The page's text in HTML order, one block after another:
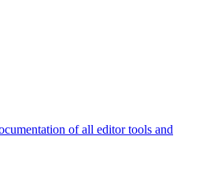
of all editor tools and